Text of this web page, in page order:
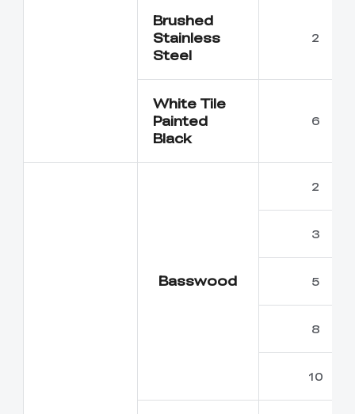
Brushed
Stainless
Steel
2
White Tile
Painted
Black
6
Basswood
2
3
5
8
10